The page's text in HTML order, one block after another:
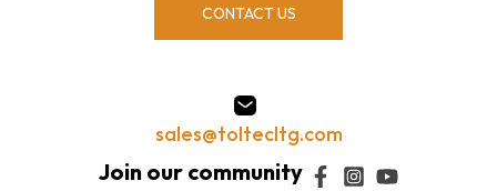
CONTACT US
sales@toltecltg.com